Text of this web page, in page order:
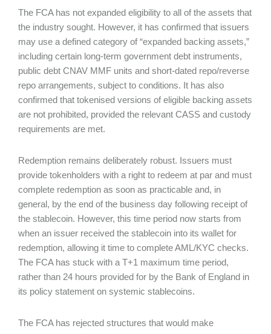
The FCA has not expanded eligibility to all of the assets that
the industry sought. However, it has confirmed that issuers
may use a defined category of “expanded backing assets,”
including certain long-term government debt instruments,
public debt CNAV MMF units and short-dated repo/reverse
repo arrangements, subject to conditions. It has also
confirmed that tokenised versions of eligible backing assets
are not prohibited, provided the relevant CASS and custody
requirements are met.
Redemption remains deliberately robust. Issuers must
provide tokenholders with a right to redeem at par and must
complete redemption as soon as practicable and, in
general, by the end of the business day following receipt of
the stablecoin. However, this time period now starts from
when an issuer received the stablecoin into its wallet for
redemption, allowing it time to complete AML/KYC checks.
The FCA has stuck with a T+1 maximum time period,
rather than 24 hours provided for by the Bank of England in
its policy statement on systemic stablecoins.
The FCA has rejected structures that would make